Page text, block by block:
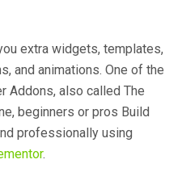
extra widgets, templates,
and animations. One of the
Addons, also called The
beginners or pros Build
professionally using
.